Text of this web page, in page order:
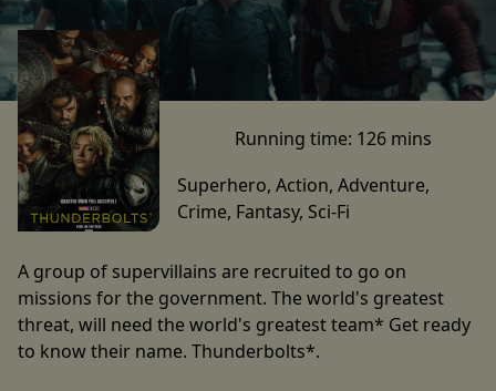
Running time: 126 mins
Superhero, Action, Adventure,
Crime, Fantasy, Sci-Fi
A group of supervillains are recruited to go on
missions for the government. The world's greatest
threat, will need the world's greatest team* Get ready
to know their name. Thunderbolts*.